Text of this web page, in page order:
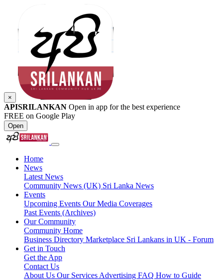
×
APISRILANKAN Open in app for the best experience
FREE on Google Play
Open
Home
News
Latest News
Community News (UK) Sri Lanka News
Events
Upcoming Events Our Media Coverages
Past Events (Archives)
Our Community
Community Home
Business Directory Marketplace Sri Lankans in UK - Forum
Get in Touch
Get the App
Contact Us
About Us Our Services Advertising FAQ How to Guide